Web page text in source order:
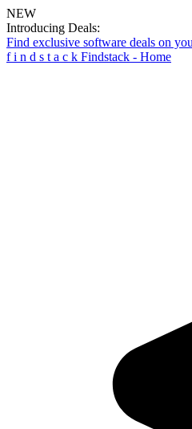
NEW
Introducing Deals:
Find exclusive software deals on
f i n d s t a c k Findstack - Home